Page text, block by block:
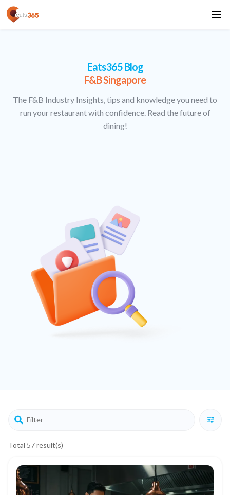
Eats365 Blog
F&B Singapore
The F&B Industry Insights, tips and knowledge you need to
run your restaurant with confidence. Read the future of
dining!
Total 57 result(s)